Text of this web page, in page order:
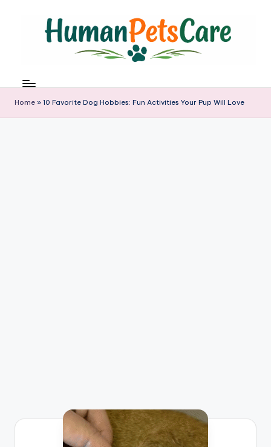
u
m
Home » 10 Favorite Dog Hobbies: Fun Activities Your Pup Will Love